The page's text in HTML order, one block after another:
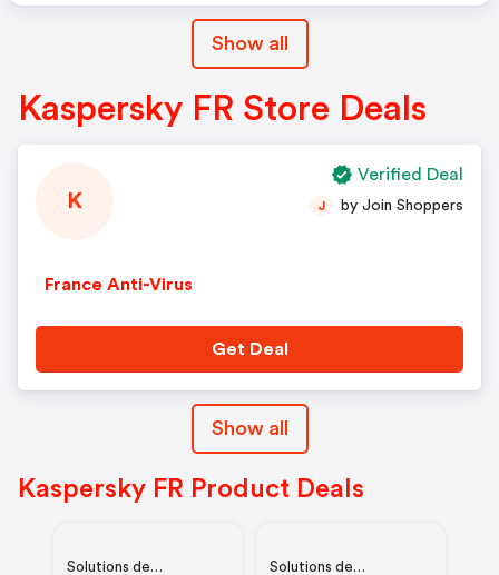
Show all
Kaspersky FR Store Deals
K
France Anti-Virus
J by Join Shoppers
Get Deal
Verified Deal
Show all
Kaspersky FR Product Deals
Solutions de
Solutions de